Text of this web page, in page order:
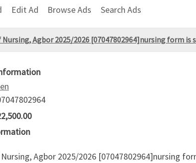
Edit Ad Browse Ads Search Ads
Nursing, Agbor 2025/2026 [07047802964]nursing form
Agbor 2025/2026 [07047802964]nursing